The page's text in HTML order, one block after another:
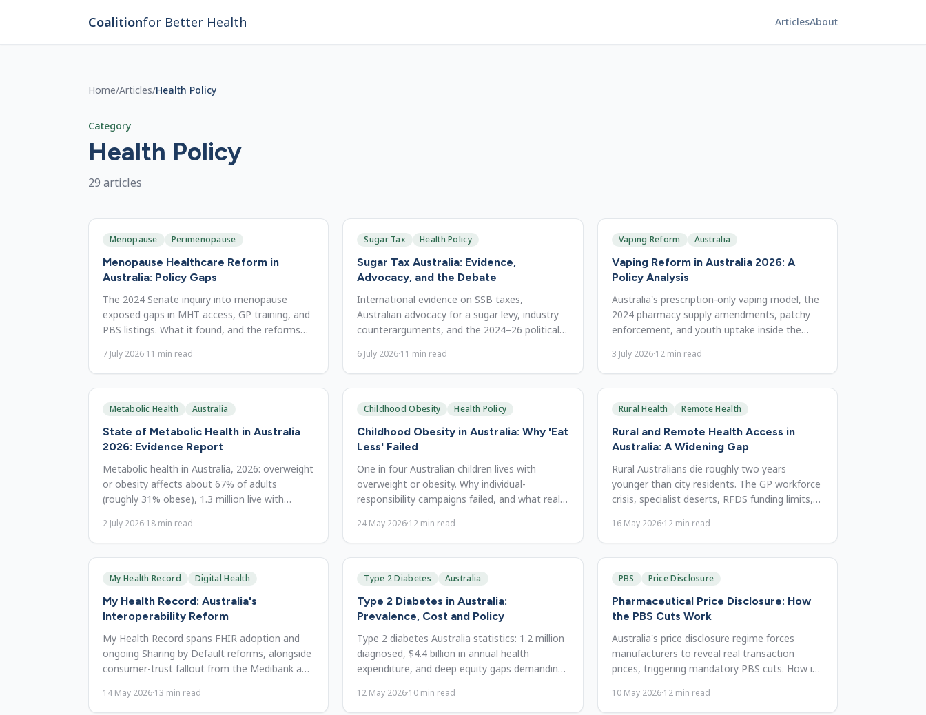
Coalitionfor Better Health ArticlesAbout
Home/Articles/Health Policy
Category
Health Policy
29 articles
Menopause Perimenopause
Menopause Healthcare Reform in
Australia: Policy Gaps
The 2024 Senate inquiry into menopause
exposed gaps in MHT access, GP training, and
PBS listings. What it found, and the reforms
7 July 2026·11 min read
Sugar Tax Health Policy
Sugar Tax Australia: Evidence,
Advocacy, and the Debate
International evidence on SSB taxes,
Australian advocacy for a sugar levy, industry
counterarguments, and the 2024–26 political
6 July 2026·11 min read
Vaping Reform Australia
Vaping Reform in Australia 2026: A
Policy Analysis
Australia's prescription-only vaping model, the
2024 pharmacy supply amendments, patchy
enforcement, and youth uptake inside the
3 July 2026·12min read
Metabolic Health Australia
State of Metabolic Health in Australia
2026: Evidence Report
Metabolic health in Australia, 2026: overweight
or obesity affects about 67% of adults
(roughly 31% obese), 1.3 million live with
billion. A reform reference.
2 July 2026·18 min read
Childhood Obesity Health Policy
Childhood Obesity in Australia: Why 'Eat
Less' Failed
One in four Australian children lives with
overweight or obesity. Why individual-
responsibility campaigns failed, and what real
24 May 2026·12 min read
Rural Health Remote Health
Rural and Remote Health Access in
Australia: A Widening Gap
Rural Australians die roughly two years
younger than city residents. The GP workforce
crisis, specialist deserts, RFDS funding limits,
16 May 2026·12min read
My Health Record Digital Health
My Health Record: Australia's
Interoperability Reform
My Health Record spans FHIR adoption and
ongoing Sharing by Default reforms, alongside
consumer-trust fallout from the Medibank and
14 May 2026·13 min read
Type 2 Diabetes Australia
Type 2 Diabetes in Australia:
Prevalence, Cost and Policy
Type 2 diabetes Australia statistics: 1.2 million
diagnosed, $4.4 billion in annual health
expenditure, and deep equity gaps demanding
12 May 2026·10 min read
PBS Price Disclosure
Pharmaceutical Price Disclosure: How
the PBS Cuts Work
Australia's price disclosure regime forces
manufacturers to reveal real transaction
prices, triggering mandatory PBS cuts. How it
10 May 2026·12min read